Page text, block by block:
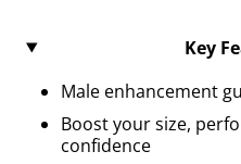
Key
Male enhancement
Boost your size,
confidence